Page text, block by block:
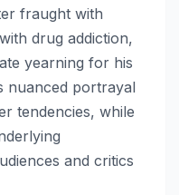
fraught with
drug addiction,
yearning for his
nuanced portrayal
tendencies, while
and critics